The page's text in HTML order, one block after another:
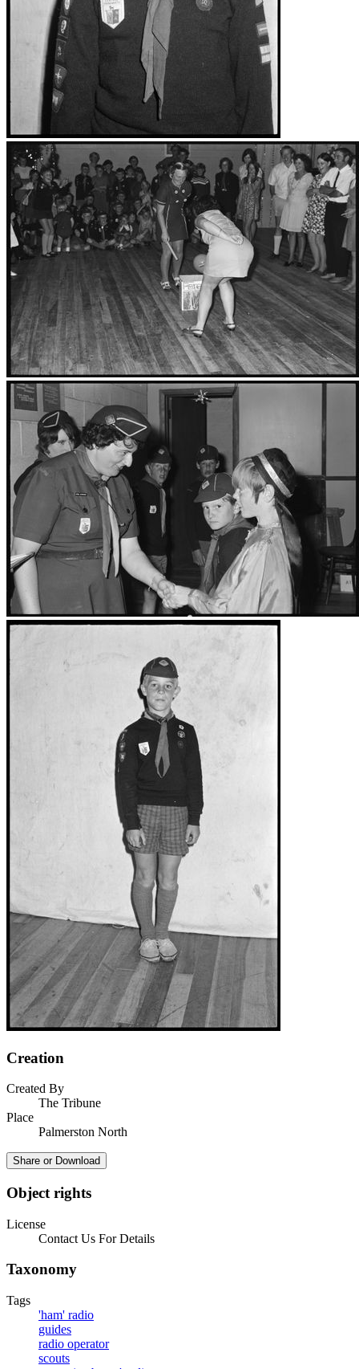
Creation
Created By
The Tribune
Place
Palmerston North
Share or Download
Object rights
License
Contact Us For Details
Taxonomy
Tags
'ham' radio
guides
radio operator
scouts